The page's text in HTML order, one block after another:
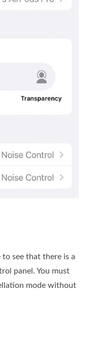
see that there is a
panel. You must
mode without